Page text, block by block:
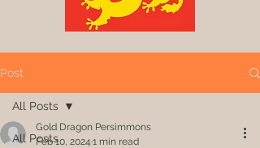
Post
All Posts
All Posts
Gold Dragon Persimmons
Feb 10, 2024 1 min read